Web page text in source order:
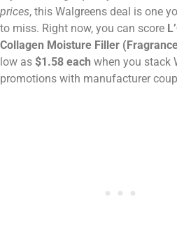
prices, this Walgreens deal is one
to miss. Right now, you can score
Collagen Moisture Filler
low as $1.58 each when you stack
promotions with manufacturer